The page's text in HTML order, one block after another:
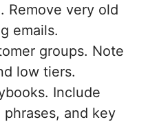
Remove very old
emails.
groups. Note
low tiers.
Include
and key